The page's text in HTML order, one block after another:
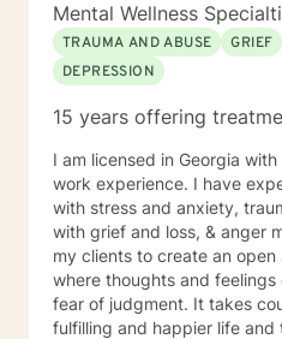
Mental Wellness
TRAUMA AND ABUSE
GRIEF
DEPRESSION
15 years offering
I am licensed in Georgia
work experience. I have
with stress and anxiety,
with grief and loss, & anger
my clients to create an
where thoughts and
fear of judgment. It takes
fulfilling and happier life